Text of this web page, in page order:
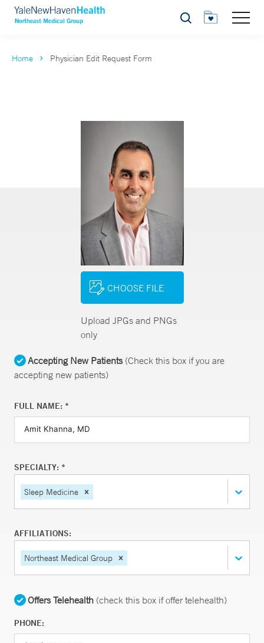
Search
Home Physician Edit Request Form
CHOOSE FILE
Upload JPGs and PNGs
only
Accepting New Patients(Check this box if you are
accepting new patients)
FULL NAME: *
SPECIALTY: *
Sleep Medicine
AFFILIATIONS:
Northeast Medical Group
Offers Telehealth (check this box if offer telehealth)
PHONE: